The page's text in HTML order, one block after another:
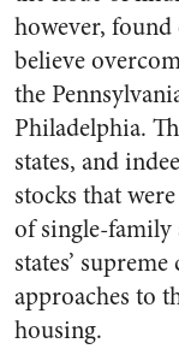
however, found
believe
the
Philadelphia.
states, and
stocks that
of single-
states’
approaches to
housing.